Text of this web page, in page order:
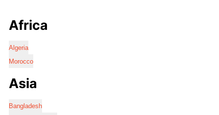
Africa
Algeria
Morocco
Asia
Bangladesh